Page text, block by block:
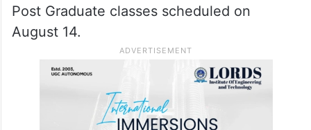
Post Graduate classes scheduled on
August 14.